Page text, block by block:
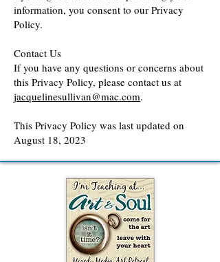
information, you consent to our Privacy
Policy.
Contact Us
If you have any questions or concerns about
this Privacy Policy, please contact us at
jacquelinesullivan@mac.com.
This Privacy Policy was last updated on
August 18, 2023